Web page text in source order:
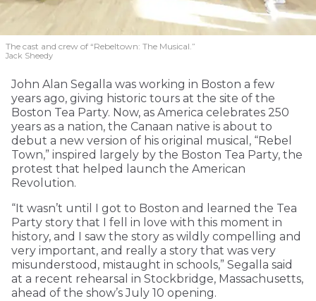
The cast and crew of “Rebeltown: The Musical.”
Jack Sheedy
John Alan Segalla was working in Boston a few
years ago, giving historic tours at the site of the
Boston Tea Party. Now, as America celebrates 250
years as a nation, the Canaan native is about to
debut a new version of his original musical, “Rebel
Town,” inspired largely by the Boston Tea Party, the
protest that helped launch the American
Revolution.
“It wasn’t until I got to Boston and learned the Tea
Party story that I fell in love with this moment in
history, and I saw the story as wildly compelling and
very important, and really a story that was very
misunderstood, mistaught in schools,” Segalla said
at a recent rehearsal in Stockbridge, Massachusetts,
ahead of the show’s July 10 opening.